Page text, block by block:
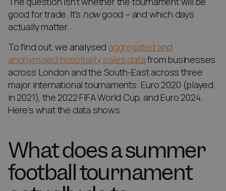
good for trade. It’s howgood – and which days
actually matter.
To find out, we analysed aggregated and
anonymised hospitality sales datafrom businesses
across London and the South-East across three
major international tournaments: Euro 2020 (played
in 2021), the 2022 FIFA World Cup, and Euro 2024.
Here’s what the data shows.
What does a summer
football tournament